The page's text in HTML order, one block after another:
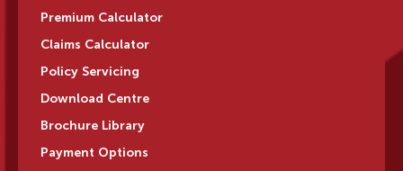
Premium Calculator
Claims Calculator
Policy Servicing
Download Centre
Brochure Library
Payment Options